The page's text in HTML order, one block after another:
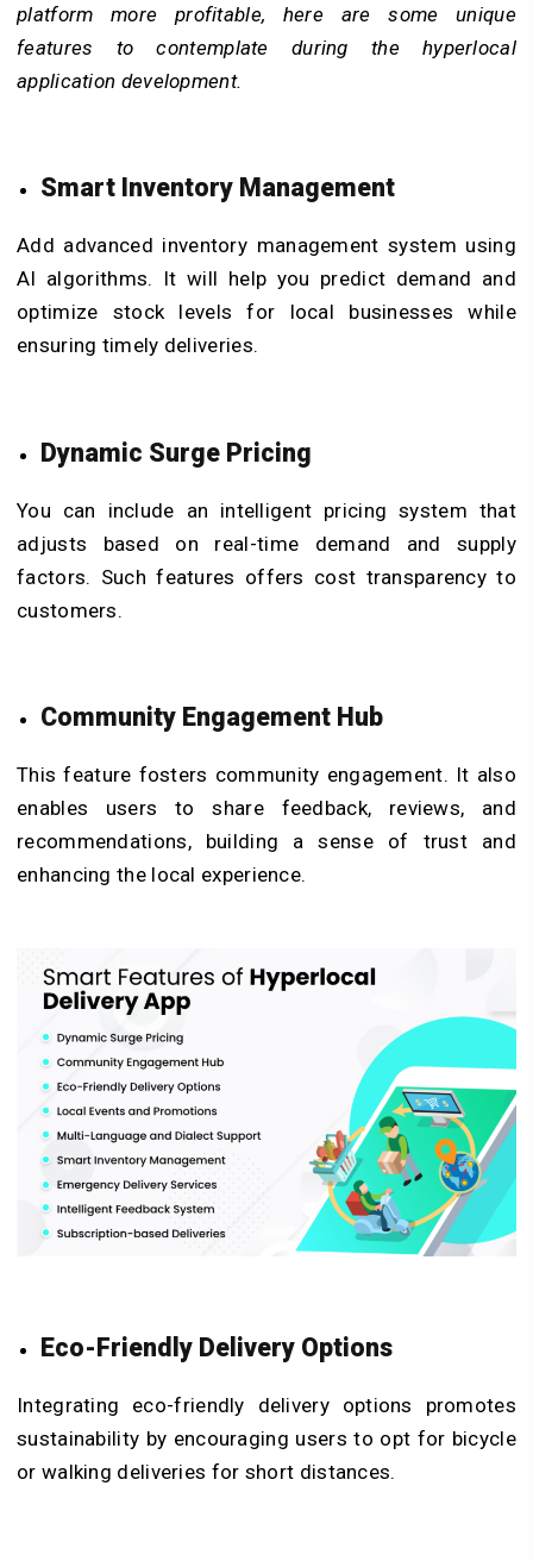
platform more profitable, here are some unique
features to contemplate during the hyperlocal
application development.
Smart Inventory Management
Add advanced inventory management system using
AI algorithms. It will help you predict demand and
optimize stock levels for local businesses while
ensuring timely deliveries.
Dynamic Surge Pricing
You can include an intelligent pricing system that
adjusts based on real-time demand and supply
factors. Such features offers cost transparency to
customers.
Community Engagement Hub
This feature fosters community engagement. It also
enables users to share feedback, reviews, and
recommendations, building a sense of trust and
enhancing the local experience.
Eco-Friendly Delivery Options
Integrating eco-friendly delivery options promotes
sustainability by encouraging users to opt for bicycle
or walking deliveries for short distances.